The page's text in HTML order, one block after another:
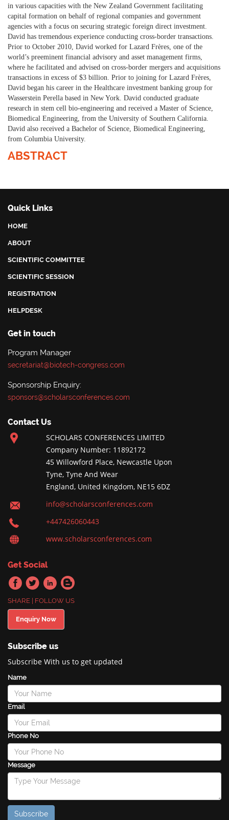
in various capacities with the New Zealand Government facilitating
capital formation on behalf of regional companies and government
agencies with a focus on securing strategic foreign direct investment.
David has tremendous experience conducting cross-border transactions.
Prior to October 2010, David worked for Lazard Frères, one of the
world’s preeminent financial advisory and asset management firms,
where he facilitated and advised on cross-border mergers and acquisitions
transactions in excess of $3 billion. Prior to joining for Lazard Frères,
David began his career in the Healthcare investment banking group for
Wasserstein Perella based in New York. David conducted graduate
research in stem cell bio-engineering and received a Master of Science,
Biomedical Engineering, from the University of Southern California.
David also received a Bachelor of Science, Biomedical Engineering,
from Columbia University.
ABSTRACT
Quick Links
HOME
ABOUT
SCIENTIFIC COMMITTEE
SCIENTIFIC SESSION
REGISTRATION
HELPDESK
Get in touch
Program Manager
secretariat@biotech-congress.com
Sponsorship Enquiry:
sponsors@scholarsconferences.com
Contact Us
SCHOLARS CONFERENCES LIMITED
Company Number: 11892172
45 Willowford Place, Newcastle Upon
Tyne, Tyne And Wear
England, United Kingdom, NE15 6DZ
info@scholarsconferences.com
+447426060443
www.scholarsconferences.com
Get Social
SHARE | FOLLOW US
Enquiry Now
Subscribe us
Subscribe With us to get updated
Name
Email
Phone No
Message